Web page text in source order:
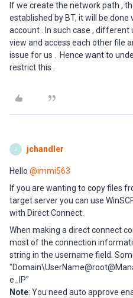
If we create the network path ,
established by BT, it will be done
account . In such case , different
view and access each other file
issue for us . Hence want to
restrict this .
J jchandler
Hello ​ @immi563
If you are wanting to copy files
target server you can use
with Direct Connect.
When making a direct connect
most of the connection
string in the username field.
e_IP"
Note: You need auto approve